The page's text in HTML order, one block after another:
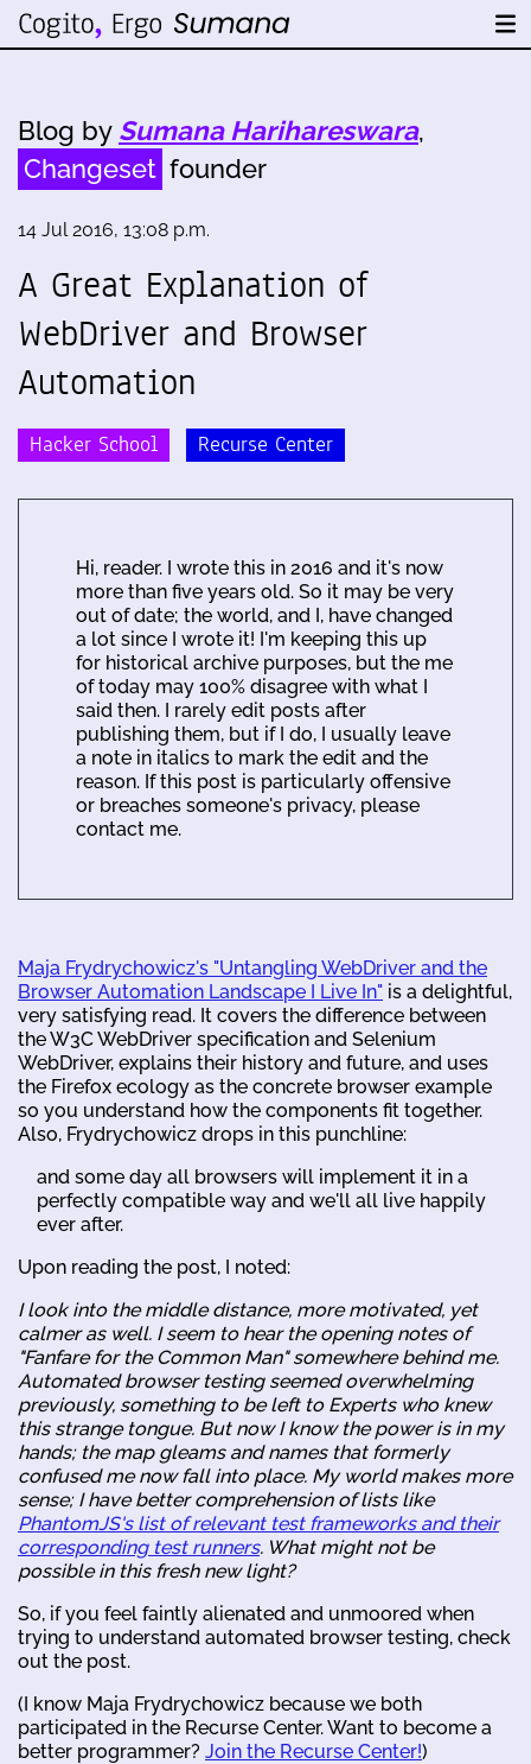
Blog by Sumana Harihareswara,
Changeset founder
14 Jul 2016, 13:08 p.m.
A Great Explanation of
WebDriver and Browser
Automation
Hacker School Recurse Center
Hi, reader. I wrote this in 2016 and it's now
more than five years old. So it may be very
out of date; the world, and I, have changed
a lot since I wrote it! I'm keeping this up
for historical archive purposes, but the me
of today may 100% disagree with what I
said then. I rarely edit posts after
publishing them, but if I do, I usually leave
a note in italics to mark the edit and the
reason. If this post is particularly offensive
or breaches someone's privacy, please
contact me.
Maja Frydrychowicz's "Untangling WebDriver and the
Browser Automation Landscape I Live In" is a delightful,
very satisfying read. It covers the difference between
the W3C WebDriver specification and Selenium
WebDriver, explains their history and future, and uses
the Firefox ecology as the concrete browser example
so you understand how the components fit together.
Also, Frydrychowicz drops in this punchline:
and some day all browsers will implement it in a
perfectly compatible way and we'll all live happily
ever after.
Upon reading the post, I noted:
I look into the middle distance, more motivated, yet
calmer as well. I seem to hear the opening notes of
"Fanfare for the Common Man" somewhere behind me.
Automated browser testing seemed overwhelming
previously, something to be left to Experts who knew
this strange tongue. But now I know the power is in my
hands; the map gleams and names that formerly
confused me now fall into place. My world makes more
sense; I have better comprehension of lists like
PhantomJS's list of relevant test frameworks and their
corresponding test runners. What might not be
possible in this fresh new light?
So, if you feel faintly alienated and unmoored when
trying to understand automated browser testing, check
out the post.
(I know Maja Frydrychowicz because we both
participated in the Recurse Center. Want to become a
better programmer? Join the Recurse Center!)